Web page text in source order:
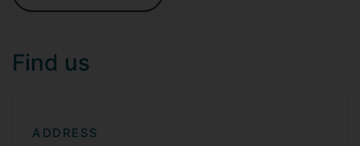
Find us
ADDRESS